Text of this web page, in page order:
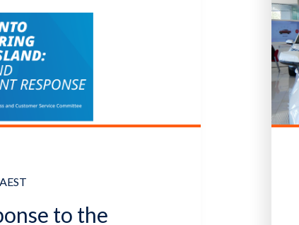
to the